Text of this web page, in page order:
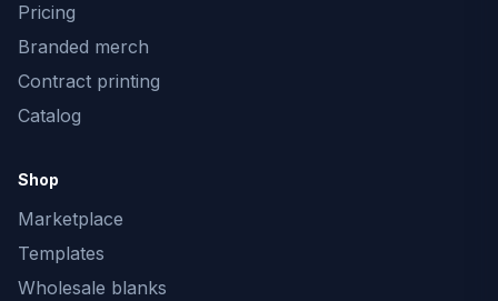
Pricing
Branded merch
Contract printing
Catalog
Shop
Marketplace
Templates
Wholesale blanks